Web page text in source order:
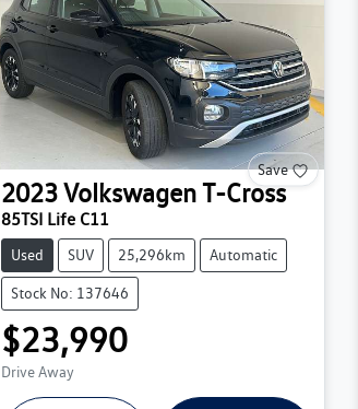
Save
2023VolkswagenT-Cross
85TSI Life C11
Used SUV 25,296km Automatic
Stock No: 137646
$23,990
Drive Away